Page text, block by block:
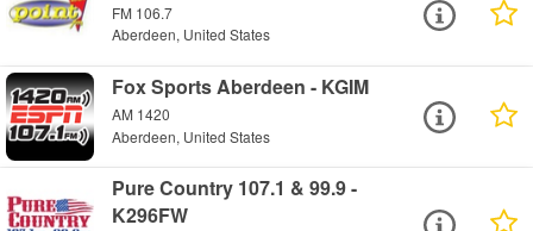
FM 106.7
Aberdeen, United States
Fox Sports Aberdeen - KGIM
AM 1420
Aberdeen, United States
Pure Country 107.1 & 99.9 -
K296FW